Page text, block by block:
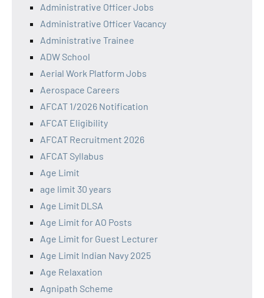
Administrative Officer Jobs
Administrative Officer Vacancy
Administrative Trainee
ADW School
Aerial Work Platform Jobs
Aerospace Careers
AFCAT 1/2026 Notification
AFCAT Eligibility
AFCAT Recruitment 2026
AFCAT Syllabus
Age Limit
age limit 30 years
Age Limit DLSA
Age Limit for AO Posts
Age Limit for Guest Lecturer
Age Limit Indian Navy 2025
Age Relaxation
Agnipath Scheme